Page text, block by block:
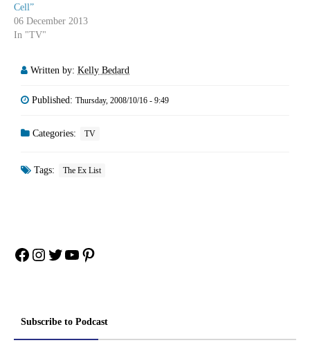
Cell”
06 December 2013
In "TV"
Written by: Kelly Bedard
Published: Thursday, 2008/10/16 - 9:49
Categories: TV
Tags: The Ex List
Facebook
Instagram
Twitter
YouTube
Pinterest
Subscribe to Podcast